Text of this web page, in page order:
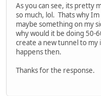
As you can see, its pretty
so much, lol. Thats why
maybe something on my
why would it be doing 50-
create a new tunnel to my
happens then.
Thanks for the response.